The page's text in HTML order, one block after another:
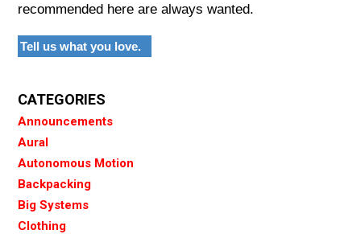
recommended here are always wanted.
Tell us what you love.
CATEGORIES
Announcements
Aural
Autonomous Motion
Backpacking
Big Systems
Clothing